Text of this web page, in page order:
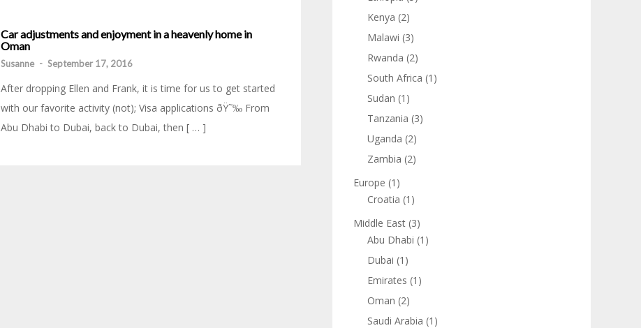
Car adjustments and enjoyment in a heavenly home in
Oman
Susanne - September 17, 2016
After dropping Ellen and Frank, it is time for us to get started
with our favorite activity (not); Visa applications ðŸ˜‰ From
Abu Dhabi to Dubai, back to Dubai, then [ … ]
Kenya (2)
Malawi (3)
Rwanda (2)
South Africa (1)
Sudan (1)
Tanzania (3)
Uganda (2)
Zambia (2)
Europe (1)
Croatia (1)
Middle East (3)
Abu Dhabi (1)
Dubai (1)
Emirates (1)
Oman (2)
Saudi Arabia (1)